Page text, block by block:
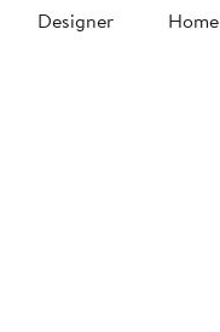
Designer Home